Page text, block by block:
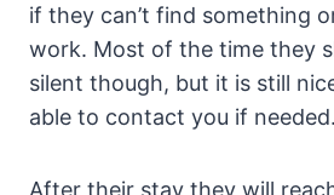
if they can’t find something
work. Most of the time they
silent though, but it is still
able to contact you if needed.
After their stay they will